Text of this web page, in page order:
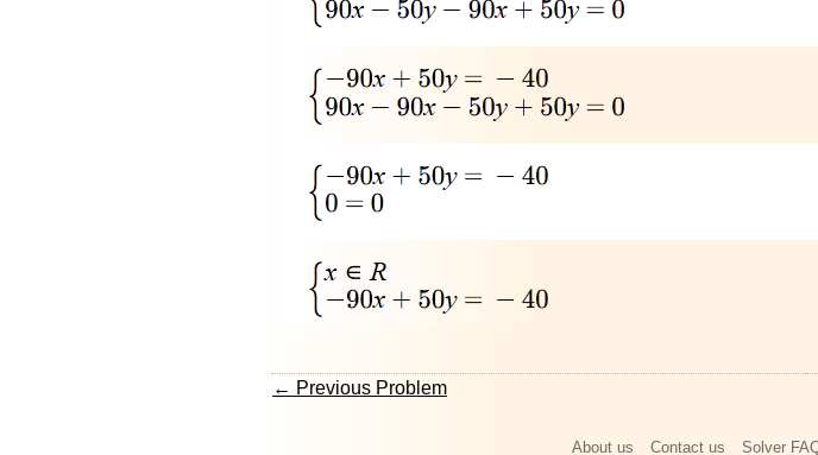
← Previous Problem
About us Contact us Solver